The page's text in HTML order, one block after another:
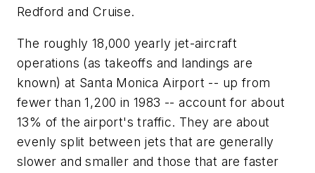
Redford and Cruise.
The roughly 18,000 yearly jet-aircraft
operations (as takeoffs and landings are
known) at Santa Monica Airport -- up from
fewer than 1,200 in 1983 -- account for about
13% of the airport's traffic. They are about
evenly split between jets that are generally
slower and smaller and those that are faster